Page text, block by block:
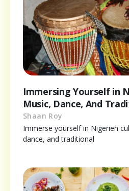
Immersing Yourself in
Music, Dance, And
Shaan Roy
Immerse yourself in Nigerien
dance, and traditional